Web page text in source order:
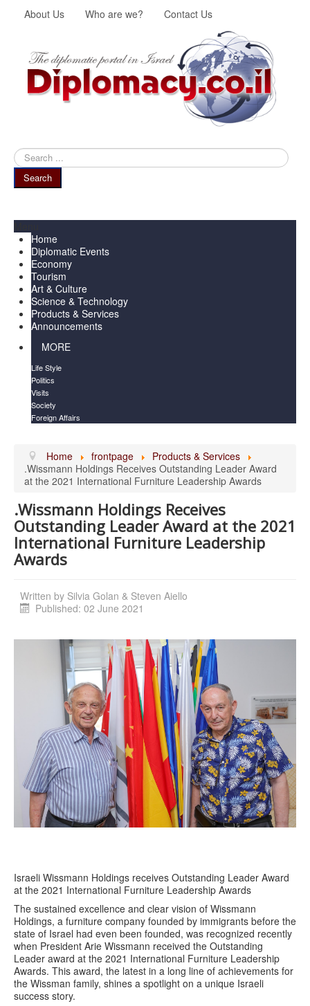
About Us Who are we? Contact Us
Search
...
Search
Home
Diplomatic Events
Economy
Tourism
Art & Culture
Science & Technology
Products & Services
Announcements
MORE
Life Style
Politics
Visits
Society
Foreign Affairs
Home frontpage
Products & Services
.Wissmann Holdings Receives Outstanding Leader Award
at the 2021 International Furniture Leadership Awards
.Wissmann Holdings Receives
Outstanding Leader Award at the 2021
International Furniture Leadership
Awards
Written by Silvia Golan & Steven Aiello
Published: 02 June 2021
Israeli Wissmann Holdings receives Outstanding Leader Award
at the 2021 International Furniture Leadership Awards
The sustained excellence and clear vision of Wissmann
Holdings, a furniture company founded by immigrants before the
state of Israel had even been founded, was recognized recently
when President Arie Wissmann received the Outstanding
Leader award at the 2021 International Furniture Leadership
Awards. This award, the latest in a long line of achievements for
the Wissman family, shines a spotlight on a unique Israeli
success story.